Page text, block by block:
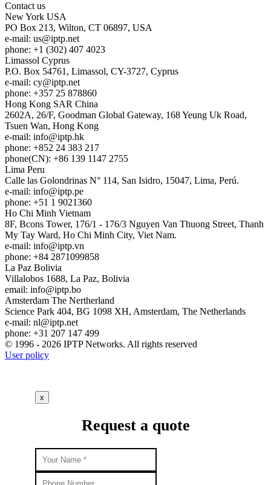
Contact us
New York USA
PO Box 213, Wilton, CT 06897, USA
e-mail: us
iptp.net
phone: +1 (302) 407 4023
Limassol Cyprus
P.O. Box 54761, Limassol, CY-3727, Cyprus
e-mail: cy
iptp.net
phone: +357 25 878860
Hong Kong SAR China
2602A, 26/F, Goodman Global Gateway, 168 Yeung Uk Road,
Tsuen Wan, Hong Kong
e-mail: info
iptp.hk
phone: +852 24 383 217
phone(CN): +86 139 1147 2755
Lima Peru
Calle las Golondrinas N° 114, San Isidro, 15047, Lima, Perú.
e-mail: info
iptp.pe
phone: +51 1 9021360
Ho Chi Minh Vietnam
8F, Bcons Tower, 176/1 - 176/3 Nguyen Van Thuong Street, Thanh
My Tay Ward, Ho Chi Minh City, Viet Nam.
e-mail: info
iptp.vn
phone: +84 2871099858
La Paz Bolivia
Villalobos 1688, La Paz, Bolivia
email: info
iptp.bo
Amsterdam The Nertherland
Science Park 404, BG 1098 XH, Amsterdam, The Netherlands
e-mail: nl
iptp.net
phone: +31 207 147 499
© 1996 - 2026 IPTP Networks. All rights reserved
User policy
x
Request a quote